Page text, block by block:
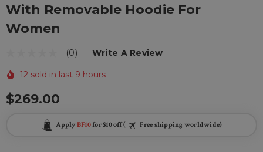
With Removable Hoodie For
Women
(0) Write A Review
12 sold in last 9 hours
$269.00
Apply BF10for $10 off ( Free shipping worldwide)